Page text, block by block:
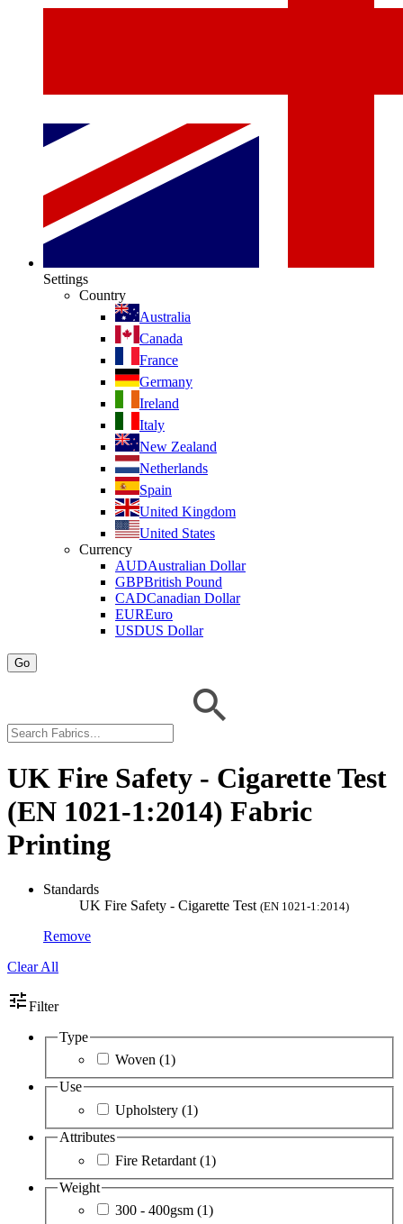
Settings
Country
Australia
Canada
France
Germany
Ireland
Italy
New Zealand
Netherlands
Spain
United Kingdom
United States
Currency
AUDAustralian Dollar
GBPBritish Pound
CADCanadian Dollar
EUREuro
USDUS Dollar
Go
UK Fire Safety - Cigarette Test
(EN 1021-1:2014) Fabric
Printing
Standards
UK Fire Safety - Cigarette Test (EN 1021-1:2014)
Remove
Clear All
tuneFilter
Type
Woven (1)
Use
Upholstery (1)
Attributes
Fire Retardant (1)
Weight
300 - 400gsm (1)